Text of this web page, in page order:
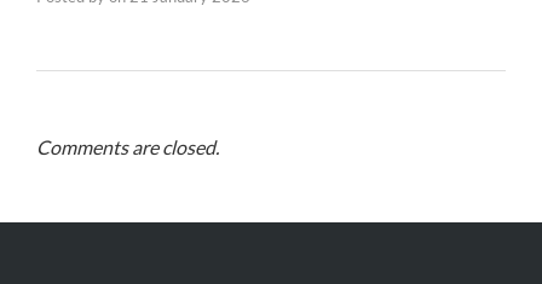
Comments are closed.